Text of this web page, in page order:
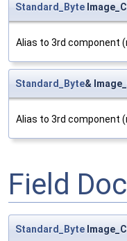
Standard_Byte
Alias to 3rd component
Standard_Byte&
Alias to 3rd component
Field
Standard_Byte